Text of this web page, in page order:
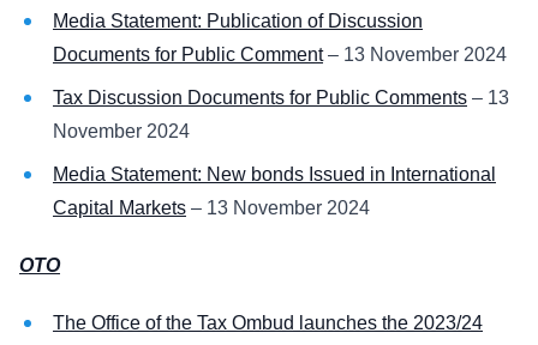
Media Statement: Publication of Discussion
Documents for Public Comment– 13 November 2024
Tax Discussion Documents for Public Comments – 13
November 2024
Media Statement: New bonds Issued in International
Capital Markets – 13 November 2024
OTO
The Office of the Tax Ombud launches the 2023/24